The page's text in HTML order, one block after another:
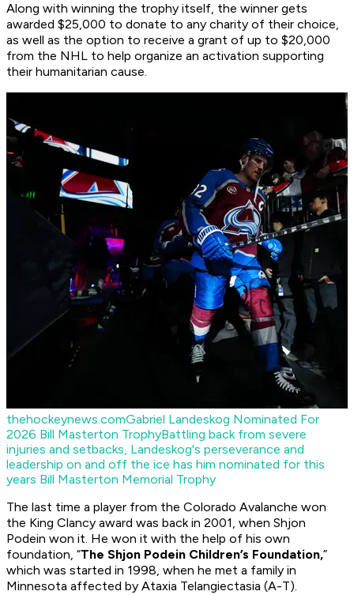
Along with winning the trophy itself, the winner gets
awarded $25,000 to donate to any charity of their choice,
as well as the option to receive a grant of up to $20,000
from the NHL to help organize an activation supporting
their humanitarian cause.
thehockeynews.comGabriel Landeskog Nominated For
2026 Bill Masterton TrophyBattling back from severe
injuries and setbacks, Landeskog's perseverance and
leadership on and off the ice has him nominated for this
years Bill Masterton Memorial Trophy
The last time a player from the Colorado Avalanche won
the King Clancy award was back in 2001, when Shjon
Podein won it. He won it with the help of his own
foundation, “The Shjon Podein Children’s Foundation,”
which was started in 1998, when he met a family in
Minnesota affected by Ataxia Telangiectasia (A-T).